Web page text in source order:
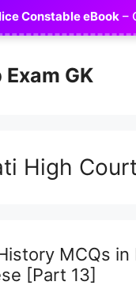
Constable eBook–
GK
High Court
MCQs in
[Part 13]